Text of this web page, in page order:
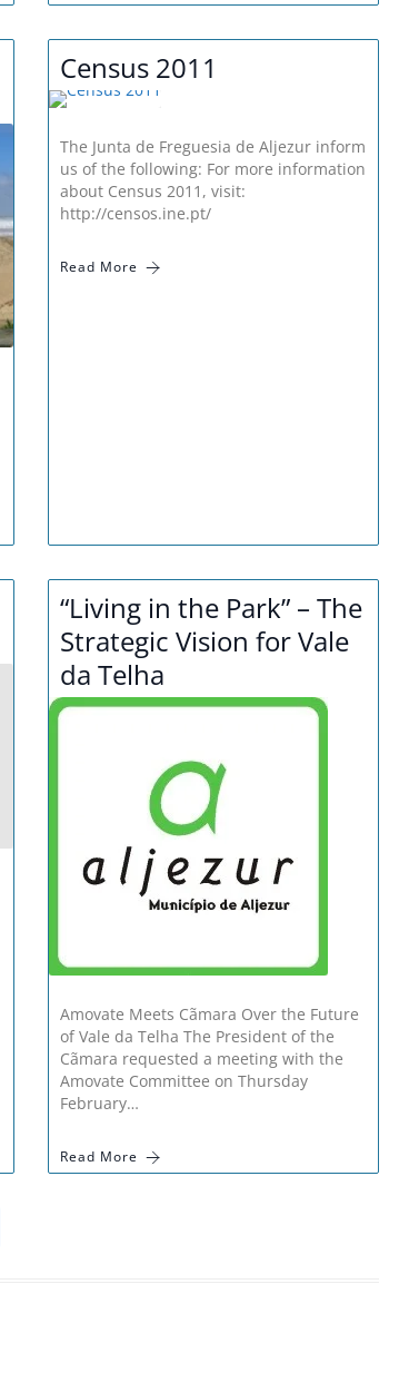
Census 2011
The Junta de Freguesia de Aljezur inform
us of the following: For more information
about Census 2011, visit:
http://censos.ine.pt/
Read More
“Living in the Park” – The
Strategic Vision for Vale
da Telha
Amovate Meets Cãmara Over the Future
of Vale da Telha The President of the
Cãmara requested a meeting with the
Amovate Committee on Thursday
February…
Read More